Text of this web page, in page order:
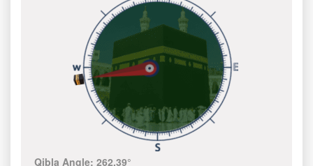
Qibla Angle:262.39°